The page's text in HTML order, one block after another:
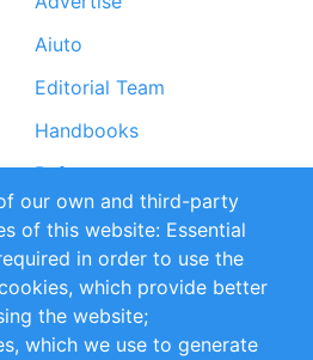
Aiuto
Editorial Team
Handbooks
Referenze
Sustainability
Terms and Conditions
our own and third-party
of this website: Essential
in order to use the
which provide better
the website;
which we use to generate